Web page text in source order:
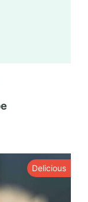
Delicious